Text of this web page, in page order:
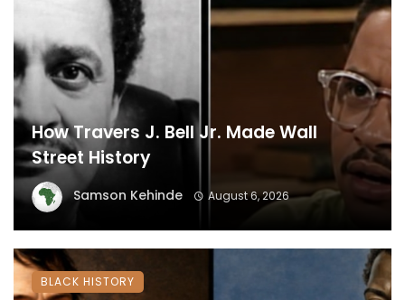
How Travers J. Bell Jr. Made Wall
Street History
Samson Kehinde August 6, 2026
BLACK HISTORY